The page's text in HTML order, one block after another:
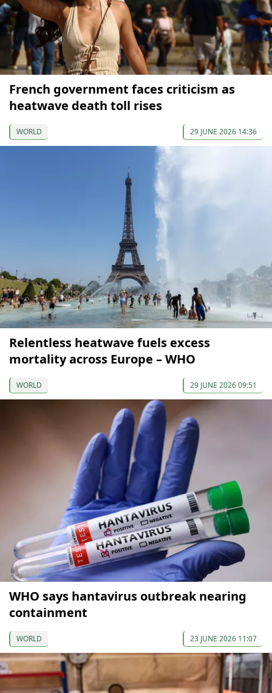
French government faces criticism as
heatwave death toll rises
WORLD 29 JUNE 2026 14:36
Relentless heatwave fuels excess
mortality across Europe – WHO
WORLD 29 JUNE 2026 09:51
WHO says hantavirus outbreak nearing
containment
WORLD 23 JUNE 2026 11:07